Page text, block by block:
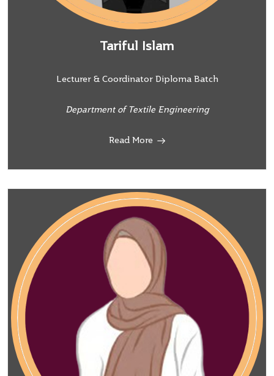
Tariful Islam
Lecturer & Coordinator Diploma Batch
Department of Textile Engineering
Read More